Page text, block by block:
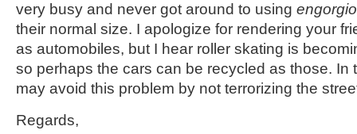
very busy and never got around to using engorgio
their normal size. I apologize for rendering your
as automobiles, but I hear roller skating is
so perhaps the cars can be recycled as those. In
may avoid this problem by not terrorizing the
Regards,